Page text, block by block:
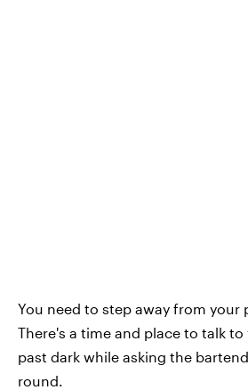
You need to step away from your
There's a time and place to talk
past dark while asking the
round.